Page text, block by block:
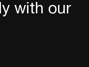
with our